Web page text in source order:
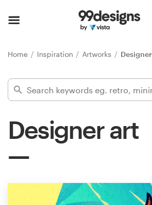
Home Inspiration Artworks Designer
Designer art
Find a designer
Inspiration
Design